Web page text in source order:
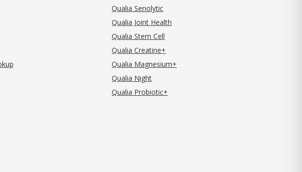
Qualia Senolytic
Qualia Joint Health
Qualia Stem Cell
Qualia Creatine+
Qualia Magnesium+
Qualia Night
Qualia Probiotic+